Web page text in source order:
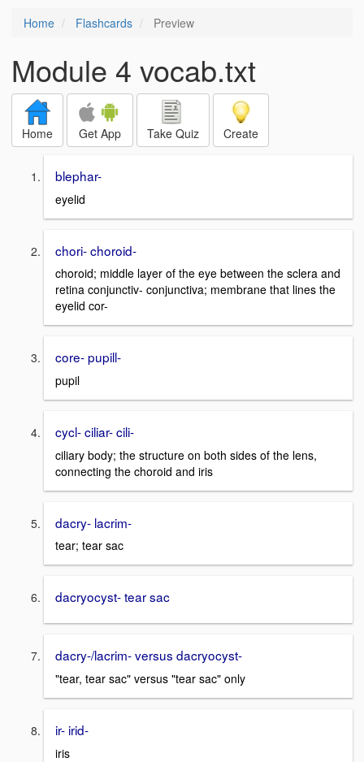
Home Flashcards Preview
Module 4 vocab.txt
Home Get App Take Quiz Create
blephar-
eyelid
chori- choroid-
choroid; middle layer of the eye between the sclera and
retina conjunctiv- conjunctiva; membrane that lines the
eyelid cor-
core- pupill-
pupil
cycl- ciliar- cili-
ciliary body; the structure on both sides of the lens,
connecting the choroid and iris
dacry- lacrim-
tear; tear sac
dacryocyst- tear sac
dacry-/lacrim- versus dacryocyst-
"tear, tear sac" versus "tear sac" only
ir- irid-
iris